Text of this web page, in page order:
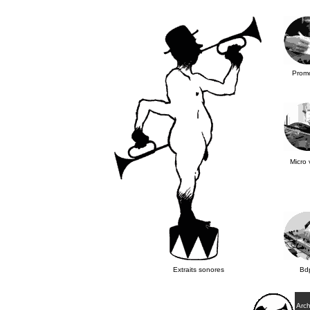
Micro
Extraits sonores